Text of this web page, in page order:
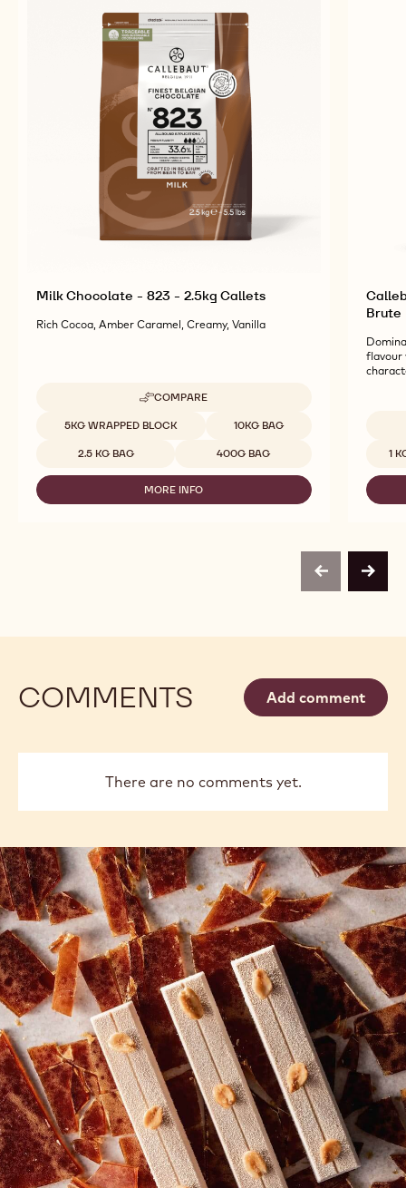
Milk Chocolate - 823 - 2.5kg Callets
Rich Cocoa, Amber Caramel, Creamy, Vanilla
COMPARE
-
CHOCOLATE
-
2.5KG
CALLETS
Available sizes
5KG WRAPPED BLOCK 10KG BAG
2.5 KG BAG 400G BAG
MORE INFO
-
Brute
flavour
1
previousnext
COMMENTS Add comment
There are no comments yet.